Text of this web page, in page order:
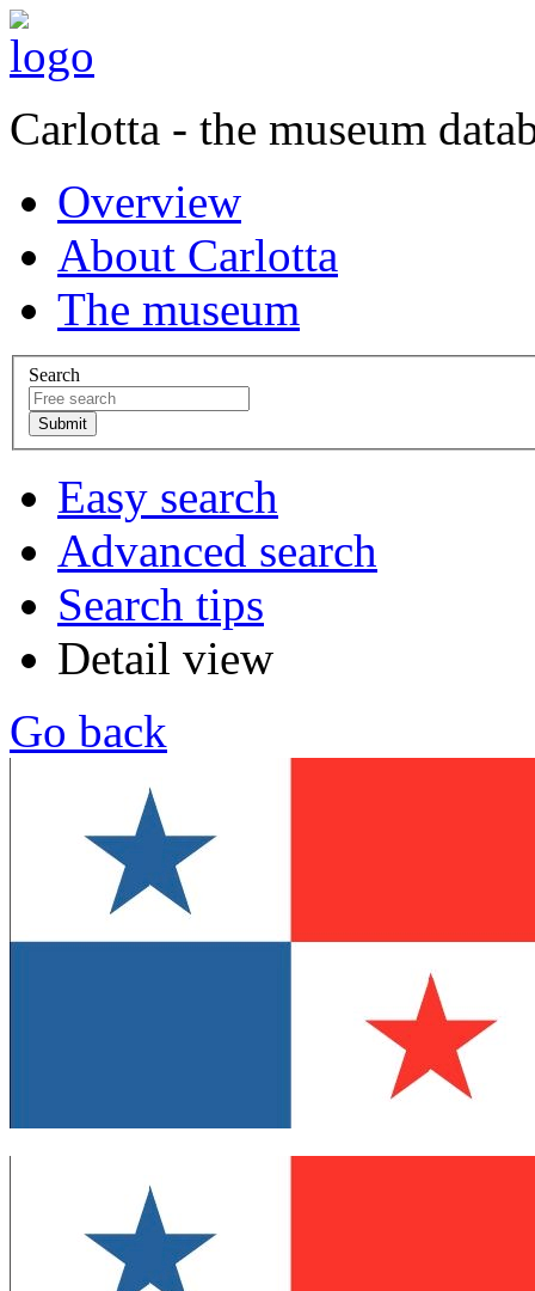
Carlotta - the museum
Overview
About Carlotta
The museum
Search
Easy search
Advanced search
Search tips
Detail view
Go back